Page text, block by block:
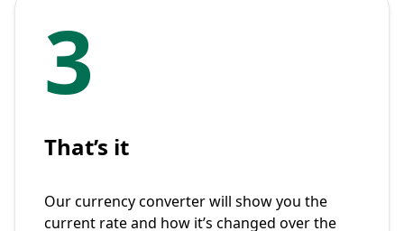
3
That’s it
Our currency converter will show you the
current rate and how it’s changed over the